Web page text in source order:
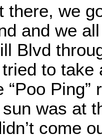
there, we
and we
Blvd
to take
“Poo Ping”
was at
come